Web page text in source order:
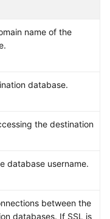
name of the
database.
the destination
database username.
between the
databases. If SSL is